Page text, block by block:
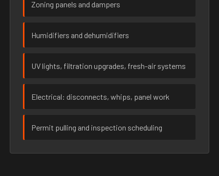
Zoning panels and dampers
Humidifiers and dehumidifiers
UV lights, filtration upgrades, fresh-air systems
Electrical: disconnects, whips, panel work
Permit pulling and inspection scheduling